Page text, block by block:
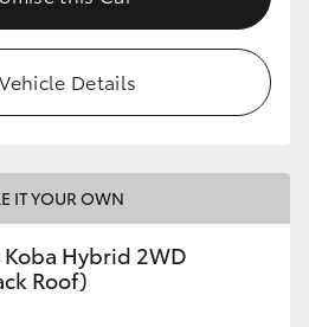
Details
IT YOUR OWN
Hybrid 2WD
Roof)